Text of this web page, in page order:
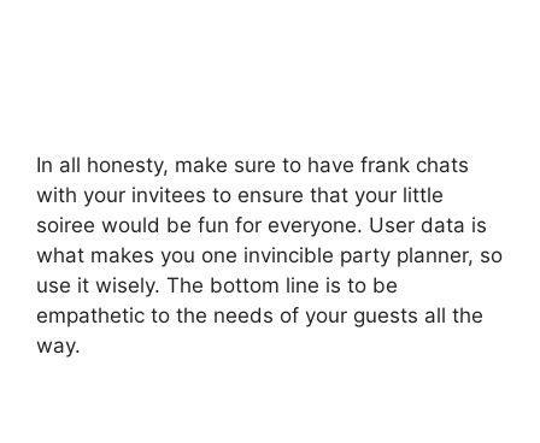
In all honesty, make sure to have frank chats
with your invitees to ensure that your little
soiree would be fun for everyone. User data is
what makes you one invincible party planner, so
use it wisely. The bottom line is to be
empathetic to the needs of your guests all the
way.